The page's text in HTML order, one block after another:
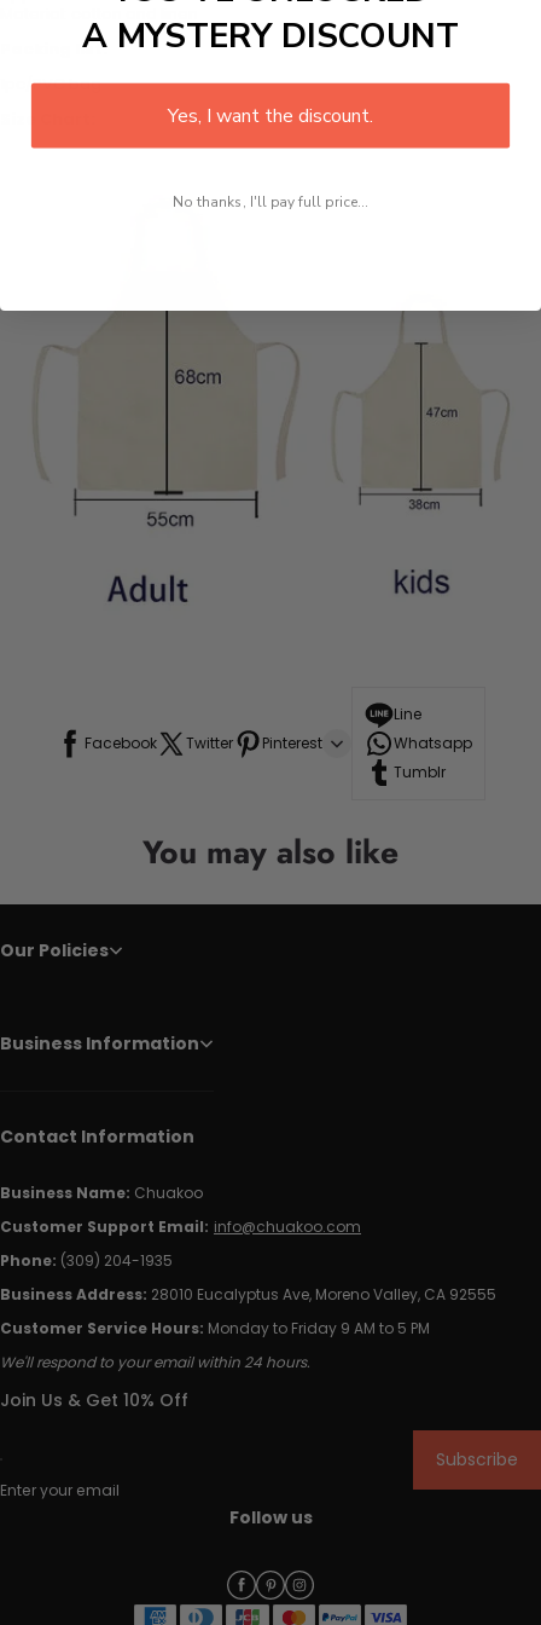
Packing list:
1pc/PVC bag
Facebook Twitter Pinterest
Line
Whatsapp
Tumblr
You may also like
Our Policies
Business Information
Contact Information
Business Name: Chuakoo
Customer Support Email: info@chuakoo.com
Phone: (309) 204-1935
Business Address: 28010 Eucalyptus Ave, Moreno Valley, CA 92555
Customer Service Hours: Monday to Friday 9 AM to 5 PM
We'll respond to your email within 24 hours.
Join Us & Get 10% Off
Enter your email
Subscribe
Follow us
A MYSTERY DISCOUNT
Yes, I want the discount.
No thanks, I'll pay full price...